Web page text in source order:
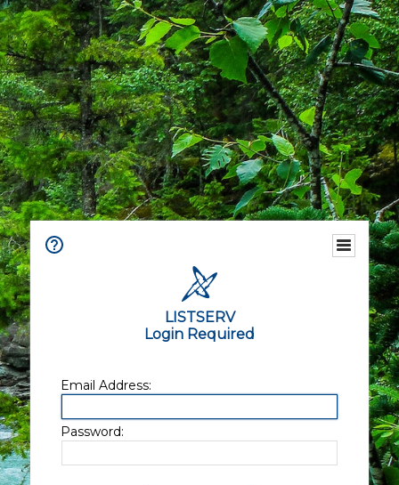
LISTSERV
Login Required
Email Address:
Password: